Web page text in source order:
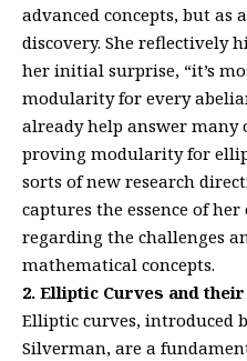
advanced concepts, but as
discovery. She reflectively
her initial surprise, “it’s
modularity for every
already help answer many
proving modularity for
sorts of new research
captures the essence of
regarding the challenges
mathematical concepts.
2. Elliptic Curves and
Elliptic curves, introduced
Silverman, are a